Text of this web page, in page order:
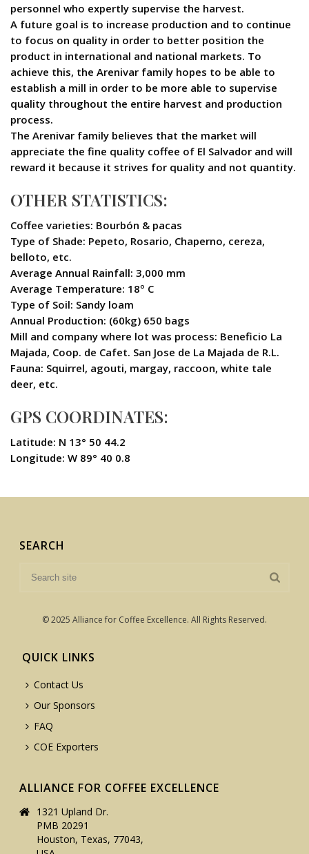
personnel who expertly supervise the harvest.
A future goal is to increase production and to continue
to focus on quality in order to better position the
product in international and national markets. To
achieve this, the Arenivar family hopes to be able to
establish a mill in order to be more able to supervise
quality throughout the entire harvest and production
process.
The Arenivar family believes that the market will
appreciate the fine quality coffee of El Salvador and will
reward it because it strives for quality and not quantity.
OTHER STATISTICS:
Coffee varieties: Bourbón & pacas
Type of Shade: Pepeto, Rosario, Chaperno, cereza,
belloto, etc.
Average Annual Rainfall: 3,000 mm
Average Temperature: 18º C
Type of Soil: Sandy loam
Annual Production: (60kg) 650 bags
Mill and company where lot was process: Beneficio La
Majada, Coop. de Cafet. San Jose de La Majada de R.L.
Fauna: Squirrel, agouti, margay, raccoon, white tale
deer, etc.
GPS COORDINATES:
Latitude: N 13° 50 44.2
Longitude: W 89° 40 0.8
SEARCH
© 2025 Alliance for Coffee Excellence. All Rights Reserved.
QUICK LINKS
Contact Us
Our Sponsors
FAQ
COE Exporters
ALLIANCE FOR COFFEE EXCELLENCE
1321 Upland Dr.
PMB 20291
Houston, Texas, 77043,